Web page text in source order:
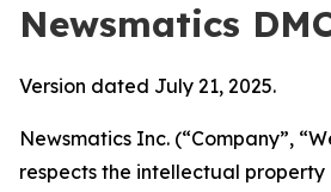
Newsmatics
Version dated July 21, 2025.
Newsmatics Inc. (“Company”,
respects the intellectual property